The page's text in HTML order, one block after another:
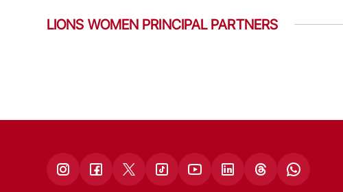
LIONS WOMEN PRINCIPAL PARTNERS